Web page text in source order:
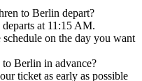
to Berlin depart?
at 11:15 AM.
on the day you want
Berlin in advance?
ticket as early as possible